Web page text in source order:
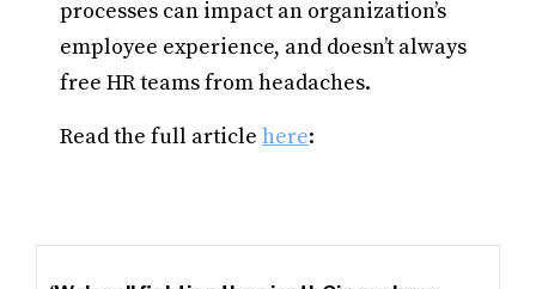
processes can impact an organization’s
employee experience, and doesn’t always
free HR teams from headaches.
Read the full article here: